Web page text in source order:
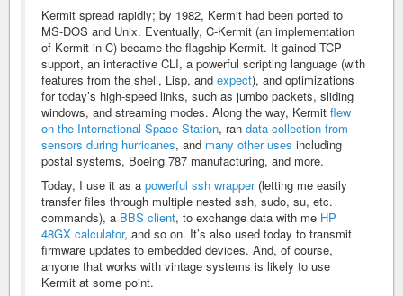
Kermit spread rapidly; by 1982, Kermit had been ported to
MS-DOS and Unix. Eventually, C-Kermit (an implementation
of Kermit in C) became the flagship Kermit. It gained TCP
support, an interactive CLI, a powerful scripting language (with
features from the shell, Lisp, and expect), and optimizations
for today’s high-speed links, such as jumbo packets, sliding
windows, and streaming modes. Along the way, Kermit flew
on the International Space Station, ran data collection from
sensors during hurricanes, and many other uses including
postal systems, Boeing 787 manufacturing, and more.
Today, I use it as a powerful ssh wrapper(letting me easily
transfer files through multiple nested ssh, sudo, su, etc.
commands), a BBS client, to exchange data with me HP
48GX calculator, and so on. It’s also used today to transmit
firmware updates to embedded devices. And, of course,
anyone that works with vintage systems is likely to use
Kermit at some point.